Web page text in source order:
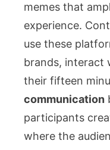
memes that
experience.
use these
brands, interact
their fifteen
communication
participants
where the